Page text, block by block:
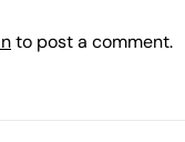
to post a comment.